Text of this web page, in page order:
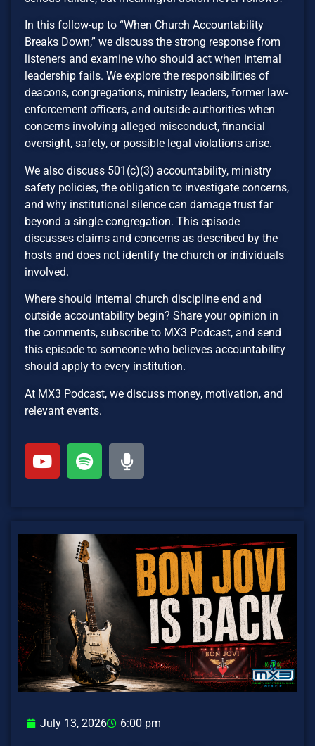
In this follow-up to “When Church Accountability
Breaks Down,” we discuss the strong response from
listeners and examine who should act when internal
leadership fails. We explore the responsibilities of
deacons, congregations, ministry leaders, former law-
enforcement officers, and outside authorities when
concerns involving alleged misconduct, financial
oversight, safety, or possible legal violations arise.
We also discuss 501(c)(3) accountability, ministry
safety policies, the obligation to investigate concerns,
and why institutional silence can damage trust far
beyond a single congregation. This episode
discusses claims and concerns as described by the
hosts and does not identify the church or individuals
involved.
Where should internal church discipline end and
outside accountability begin? Share your opinion in
the comments, subscribe to MX3 Podcast, and send
this episode to someone who believes accountability
should apply to every institution.
At MX3 Podcast, we discuss money, motivation, and
relevant events.
July 13, 2026 6:00 pm